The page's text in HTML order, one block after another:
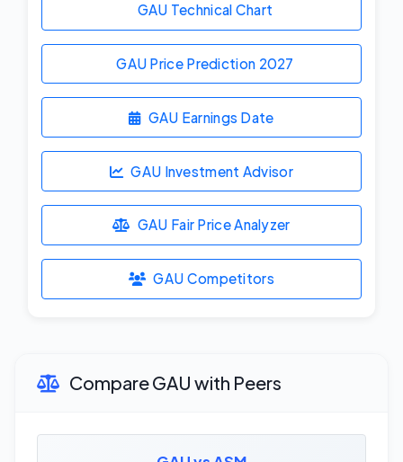
GAU Technical Chart
GAU Price Prediction 2027
GAU Earnings Date
GAU Investment Advisor
GAU Fair Price Analyzer
GAU Competitors
Compare GAU with Peers